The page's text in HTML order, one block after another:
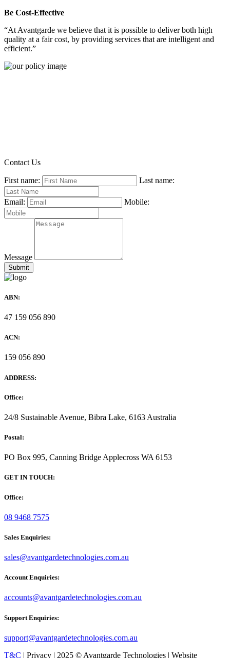
Be Cost-Effective
“At Avantgarde we believe that it is possible to deliver both high
quality at a fair cost, by providing services that are intelligent and
efficient.”
Contact Us
First name: Last name:
Email: Mobile:
Message
ABN:
47 159 056 890
ACN:
159 056 890
ADDRESS:
Office:
24/8 Sustainable Avenue, Bibra Lake, 6163 Australia
Postal:
PO Box 995, Canning Bridge Applecross WA 6153
GET IN TOUCH:
Office:
08 9468 7575
Sales Enquiries:
sales@avantgardetechnologies.com.au
Account Enquiries:
accounts@avantgardetechnologies.com.au
Support Enquiries:
support@avantgardetechnologies.com.au
T&C | Privacy | 2025 © Avantgarde Technologies | Website